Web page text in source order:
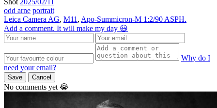
Shot 2025/02/11
odd arne portrait
Leica Camera AG, M11 , Apo-Summicron-M 1:2/90 ASPH.
Add a comment. It will make my day 😃
Why do I
need your email?
Save Cancel
No comments yet 😭